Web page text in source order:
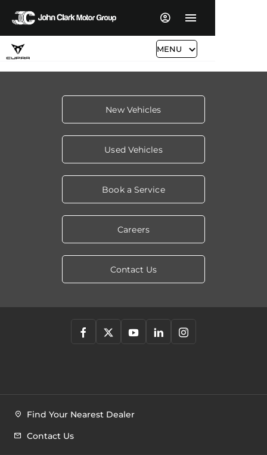
MENU
New Vehicles
Used Vehicles
Book a Service
Careers
Contact Us
Find Your Nearest Dealer
Contact Us